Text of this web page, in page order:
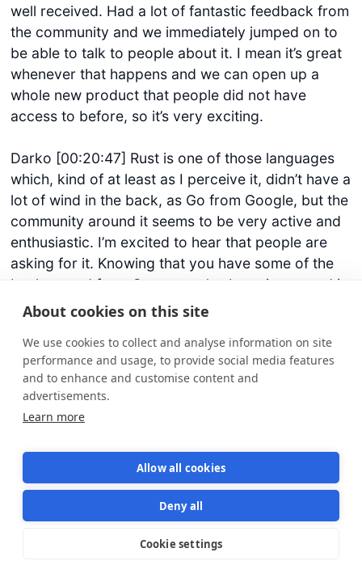
About cookies on this site
We use cookies to collect and analyse information on site
performance and usage, to provide social media features
and to enhance and customise content and
advertisements.
Learn more
Allow all cookies
Deny all
Cookie settings
well received. Had a lot of fantastic feedback from
the community and we immediately jumped on to
be able to talk to people about it. I mean it’s great
whenever that happens and we can open up a
whole new product that people did not have
access to before, so it’s very exciting.
Darko [00:20:47] Rust is one of those languages
which, kind of at least as I perceive it, didn’t have a
lot of wind in the back, as Go from Google, but the
community around it seems to be very active and
enthusiastic. I’m excited to hear that people are
asking for it. Knowing that you have some of the
background from C++ – you’ve been interested in
Rust comes naturally.
Lee [00:21:20] Yeah. We see Rust as C++ but with
all the problems fixed, so don’t be too surprised if
you see some Rust-flavored Cloudsmith software
come about in the future, so we’re very much on
Darko [00:21:36] Sounds great. From the recent
industry events or maybe not that recent –
generally the introduction of Docker containers
and they’re taking up at scale and now Kubernetes
Star us on GitHub Star